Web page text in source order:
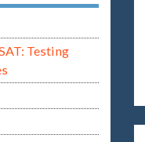
Testing